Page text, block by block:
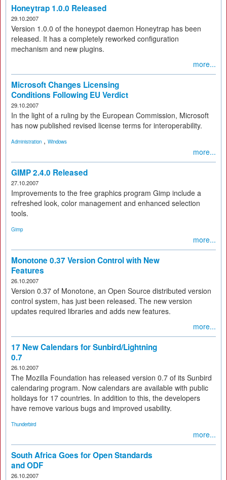
Honeytrap 1.0.0 Released
29.10.2007
Version 1.0.0 of the honeypot daemon Honeytrap has been
released. It has a completely reworked configuration
mechanism and new plugins.
more...
Microsoft Changes Licensing
Conditions Following EU Verdict
29.10.2007
In the light of a ruling by the European Commission, Microsoft
has now published revised license terms for interoperability.
Administration , Windows
more...
GIMP 2.4.0 Released
27.10.2007
Improvements to the free graphics program Gimp include a
refreshed look, color management and enhanced selection
tools.
Gimp
more...
Monotone 0.37 Version Control with New
Features
26.10.2007
Version 0.37 of Monotone, an Open Source distributed version
control system, has just been released. The new version
updates required libraries and adds new features.
more...
17 New Calendars for Sunbird/Lightning
0.7
26.10.2007
The Mozilla Foundation has released version 0.7 of its Sunbird
calendaring program. Now calendars are available with public
holidays for 17 countries. In addition to this, the developers
have remove various bugs and improved usability.
Thunderbird
more...
South Africa Goes for Open Standards
and ODF
26.10.2007